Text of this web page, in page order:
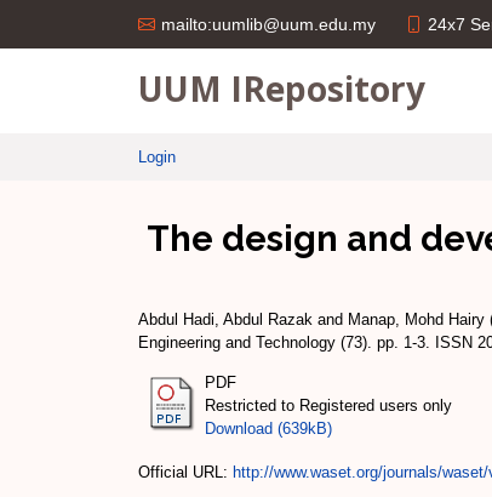
mailto:uumlib@uum.edu.my 24x7
UUM IRepository
Login
The design and
Abdul Hadi, Abdul Razak and Manap, Mohd Hairy
Engineering and Technology (73). pp. 1-3. ISSN
PDF
Restricted to Registered users only
Download (639kB)
Official URL: http://www.waset.org/journals/waset/